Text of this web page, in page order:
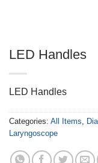
LED Handles
LED Handles
Categories: All Items
Laryngoscope